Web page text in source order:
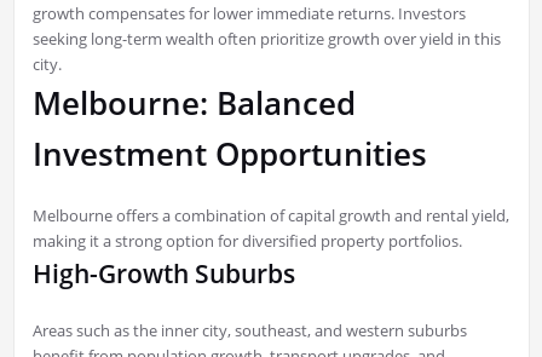
growth compensates for lower immediate returns. Investors
seeking long-term wealth often prioritize growth over yield in this
city.
Melbourne: Balanced
Investment Opportunities
Melbourne offers a combination of capital growth and rental yield,
making it a strong option for diversified property portfolios.
High-Growth Suburbs
Areas such as the inner city, southeast, and western suburbs